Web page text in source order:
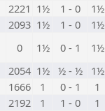
2221 1½ 1 - 0
1½
2093 1½ 1 - 0
1½
0 1½ 0 - 1
1½
2054 1½ ½ - ½
1½
1666 1 0 - 1
1
2192 1 1 - 0
1